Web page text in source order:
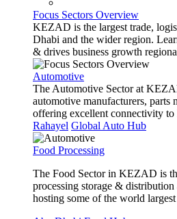
Focus Sectors Overview
KEZAD is the largest trade,
Dhabi and the wider region.
& drives business growth
Automotive
The Automotive Sector at
automotive manufacturers, parts
offering excellent connectivity to
Rahayel Global Auto Hub
Food Processing
The Food Sector in KEZAD is
processing storage &
hosting some of the world